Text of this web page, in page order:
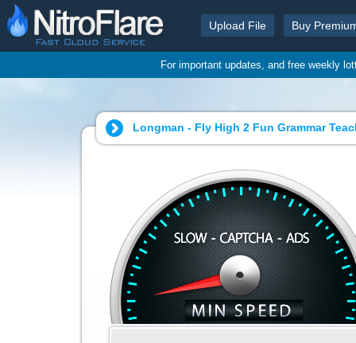
Upload File Buy
For important updates, and free weekly
Longman - Fly High 2 Fun Grammar